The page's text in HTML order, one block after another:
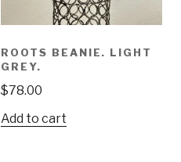
ROOTS BEANIE. LIGHT
GREY.
$78.00
Add to cart